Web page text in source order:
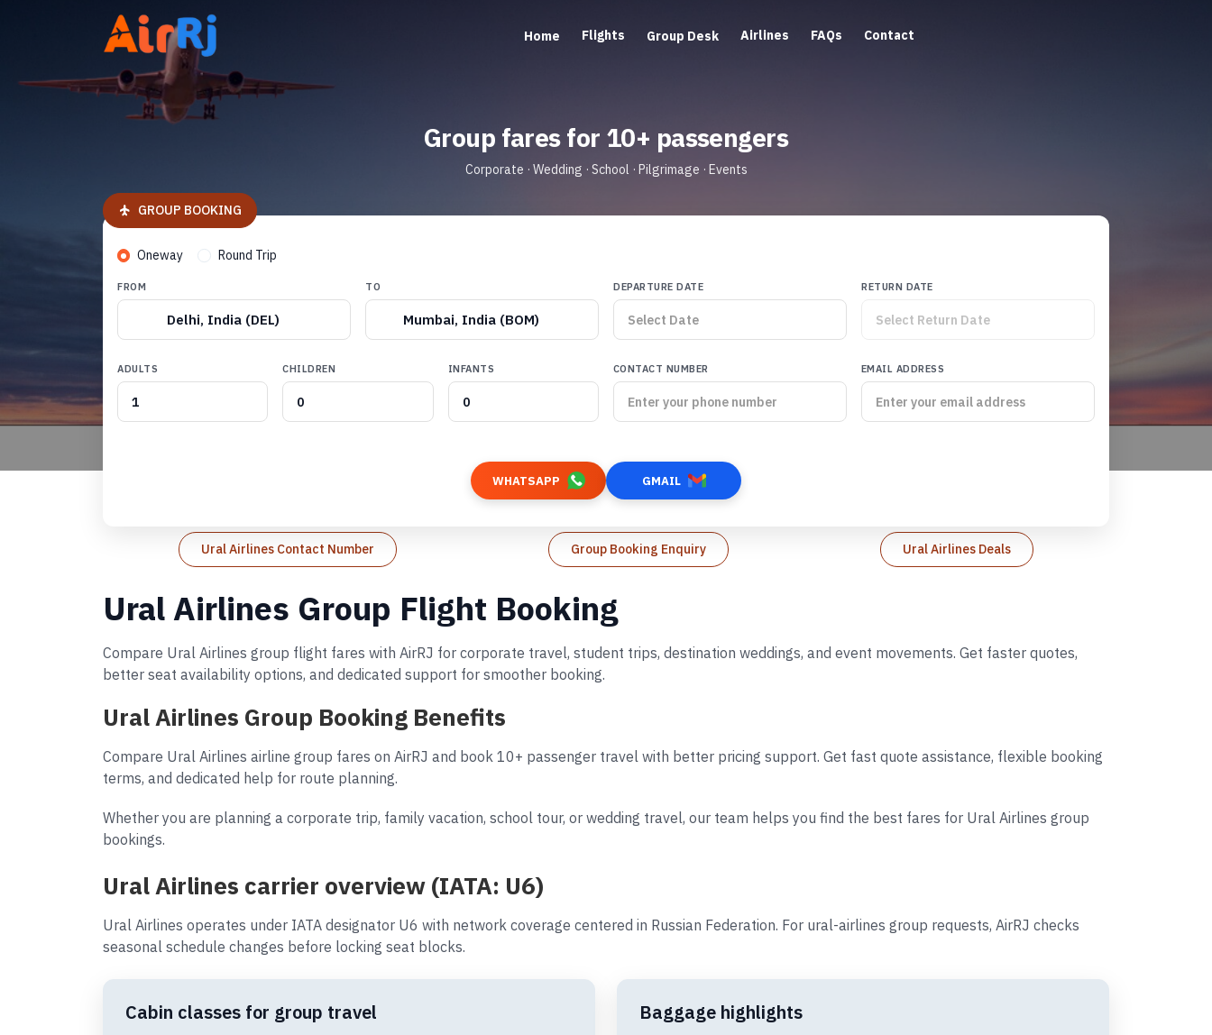
Home Flights Group Desk Airlines FAQs Contact
Group fares for 10+ passengers
Corporate · Wedding · School · Pilgrimage · Events
GROUP BOOKING
Oneway Round Trip
FROM
Delhi, India (DEL)
TO
Mumbai, India (BOM)
DEPARTURE DATE RETURN DATE
ADULTS CHILDREN INFANTS CONTACT NUMBER EMAIL ADDRESS
WHATSAPP GMAIL
Ural Airlines Contact Number Group Booking Enquiry Ural Airlines Deals
Ural Airlines Group Flight Booking
Compare Ural Airlines group flight fares with AirRJ for corporate travel, student trips, destination weddings, and event movements. Get faster quotes,
better seat availability options, and dedicated support for smoother booking.
Ural Airlines Group Booking Benefits
Compare Ural Airlines airline group fares on AirRJ and book 10+ passenger travel with better pricing support. Get fast quote assistance, flexible booking
terms, and dedicated help for route planning.
Whether you are planning a corporate trip, family vacation, school tour, or wedding travel, our team helps you find the best fares for Ural Airlines group
bookings.
Ural Airlines carrier overview (IATA: U6)
Ural Airlines operates under IATA designator U6 with network coverage centered in Russian Federation. For ural-airlines group requests, AirRJ checks
seasonal schedule changes before locking seat blocks.
Cabin classes for group travel Baggage highlights